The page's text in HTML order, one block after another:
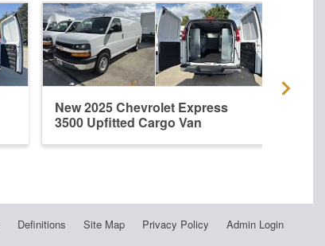
New 2025 Chevrolet Express
3500 Upfitted Cargo Van
Definitions Site Map Privacy Policy Admin Login